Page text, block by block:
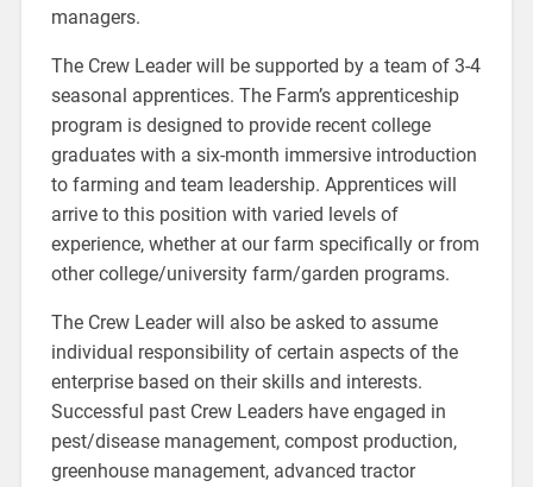
managers.
The Crew Leader will be supported by a team of 3-4
seasonal apprentices. The Farm’s apprenticeship
program is designed to provide recent college
graduates with a six-month immersive introduction
to farming and team leadership. Apprentices will
arrive to this position with varied levels of
experience, whether at our farm specifically or from
other college/university farm/garden programs.
The Crew Leader will also be asked to assume
individual responsibility of certain aspects of the
enterprise based on their skills and interests.
Successful past Crew Leaders have engaged in
pest/disease management, compost production,
greenhouse management, advanced tractor